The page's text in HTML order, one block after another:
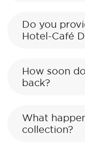
Do you
Hotel-Café
How soon
back?
What
collection?